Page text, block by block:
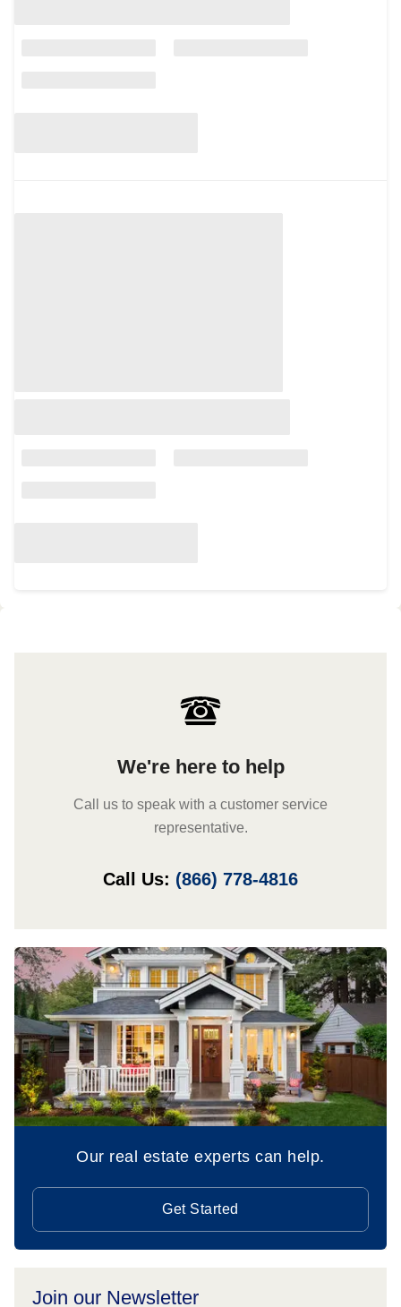
We're here to help
Call us to speak with a customer service
representative.
Call Us: (866) 778-4816
Our real estate experts can help.
Get Started
Join our Newsletter